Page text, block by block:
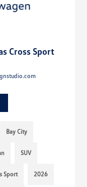
Cross Sport
Bay City
SUV
Sport 2026